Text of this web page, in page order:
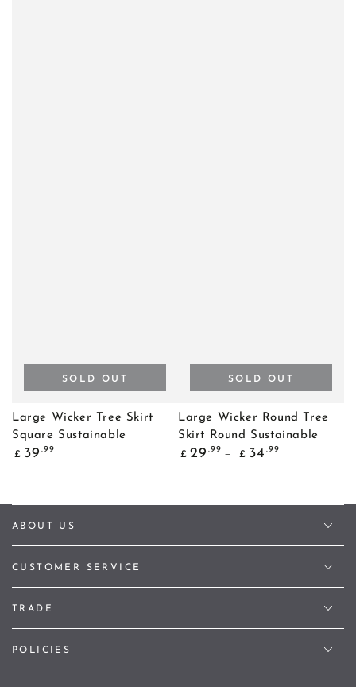
Large Wicker Tree Skirt
Square Sustainable
Regular
£ 39 .99
SOLD OUT
Large Wicker Round Tree
Skirt Round Sustainable
Regular
£ 29 .99
£ 34 .99
SOLD OUT
ABOUT US
CUSTOMER SERVICE
TRADE
POLICIES